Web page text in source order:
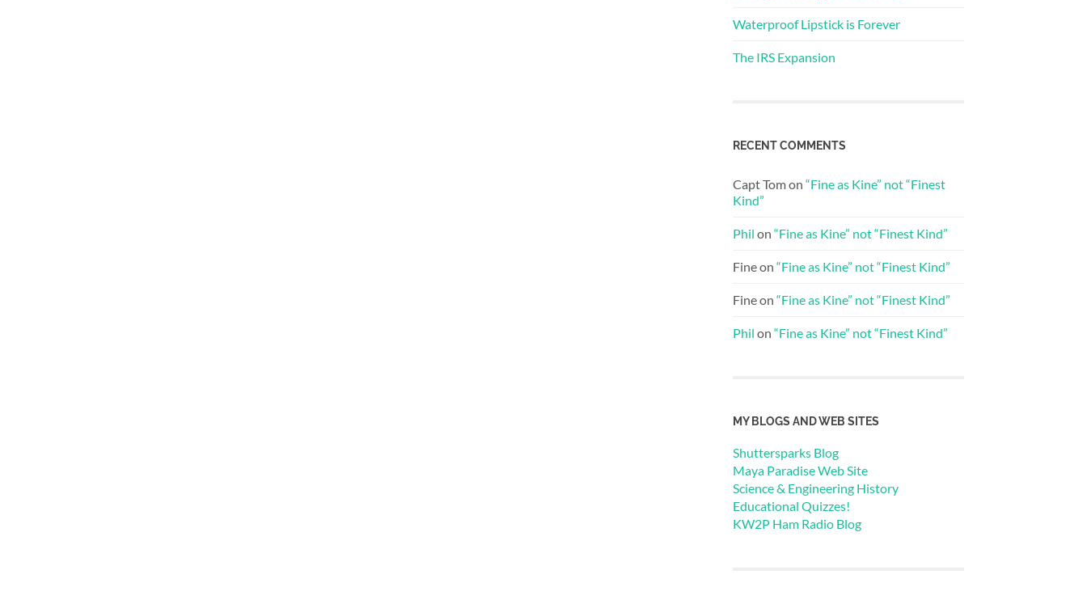
Waterproof Lipstick is Forever
The IRS Expansion
RECENT COMMENTS
Capt Tomon “Fine as Kine” not “Finest
Kind”
Phil on “Fine as Kine” not “Finest Kind”
Fineon “Fine as Kine” not “Finest Kind”
Fineon “Fine as Kine” not “Finest Kind”
Phil on “Fine as Kine” not “Finest Kind”
MY BLOGS AND WEB SITES
Shuttersparks Blog
Maya Paradise Web Site
Science & Engineering History
Educational Quizzes!
KW2P Ham Radio Blog